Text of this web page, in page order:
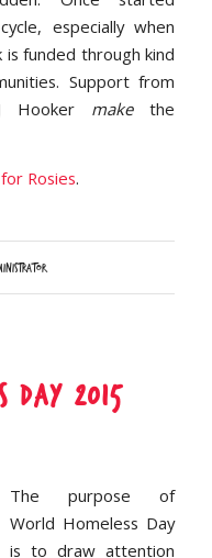
especially when
is funded through kind
Support from
Hooker makethe
for Rosies.
Day 2015
The purpose of
World Homeless Day
is to draw attention